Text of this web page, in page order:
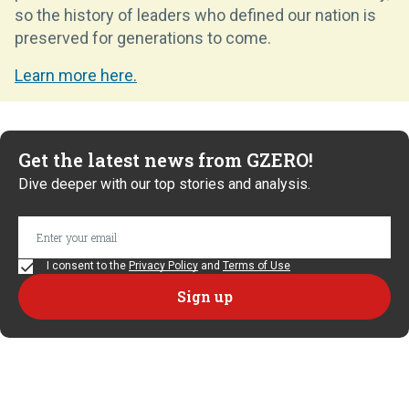
so the history of leaders who defined our nation is
preserved for generations to come.
Learn more here.
Get the latest news from GZERO!
Dive deeper with our top stories and analysis.
I consent to the Privacy Policy and Terms of Use